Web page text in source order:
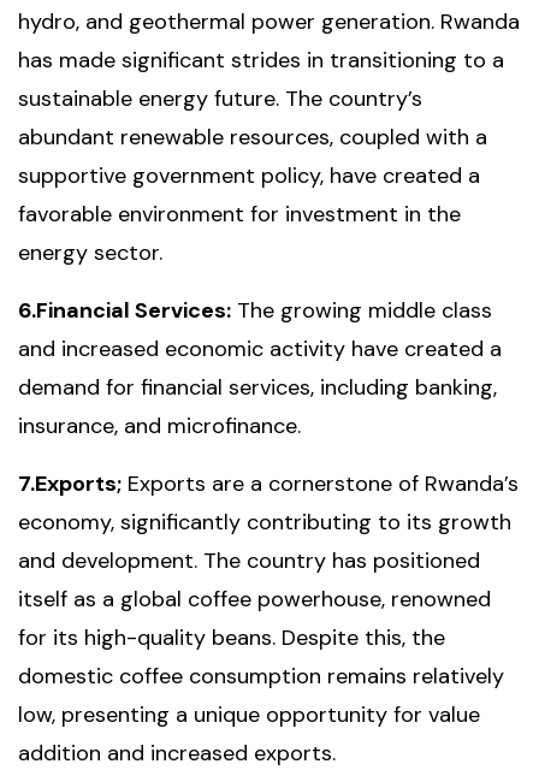
hydro, and geothermal power generation. Rwanda
has made significant strides in transitioning to a
sustainable energy future. The country’s
abundant renewable resources, coupled with a
supportive government policy, have created a
favorable environment for investment in the
energy sector.
6.Financial Services: The growing middle class
and increased economic activity have created a
demand for financial services, including banking,
insurance, and microfinance.
7.Exports; Exports are a cornerstone of Rwanda’s
economy, significantly contributing to its growth
and development. The country has positioned
itself as a global coffee powerhouse, renowned
for its high-quality beans. Despite this, the
domestic coffee consumption remains relatively
low, presenting a unique opportunity for value
addition and increased exports.